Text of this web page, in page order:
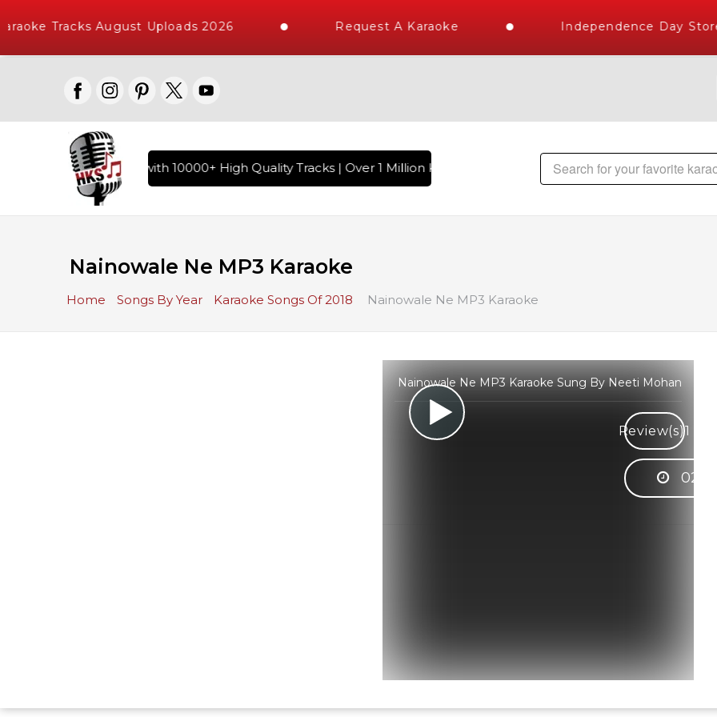
Tracks August Uploads 2026 Request A Karaoke Independence Day
Karaoke Songs with 10000+ High Quality Tracks | Over 1 Million Karaoke Songs Delivered , The World's Largest
Nainowale Ne MP3 Karaoke
Home Songs By Year Karaoke Songs Of 2018 Nainowale Ne MP3 Karaoke
Nainowale Ne MP3 Karaoke Sung By Neeti Mohan
Review(s)1
02:55